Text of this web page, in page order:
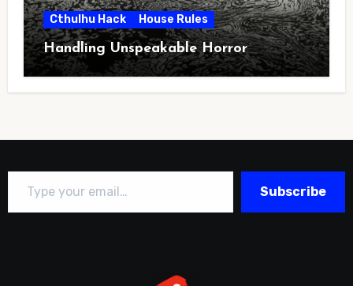
Cthulhu Hack House Rules
Handling Unspeakable Horror
Type your email…
Subscribe